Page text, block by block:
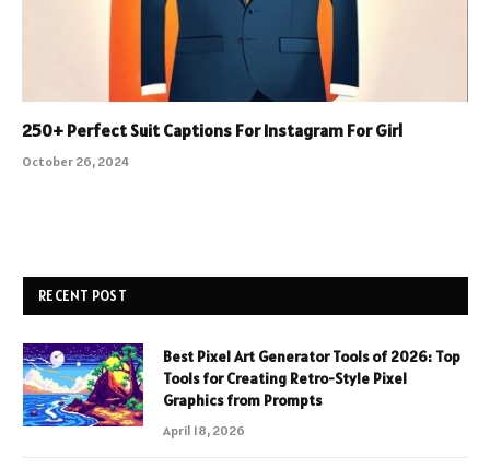
250+ Perfect Suit Captions For Instagram For Girl
October 26, 2024
RECENT POST
Best Pixel Art Generator Tools of 2026: Top
Tools for Creating Retro-Style Pixel
Graphics from Prompts
April 18, 2026